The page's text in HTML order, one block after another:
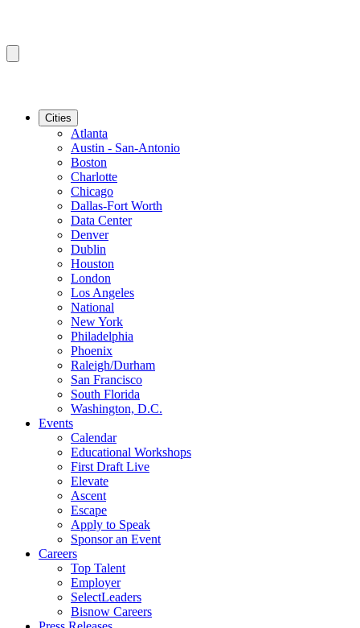
Cities
Atlanta
Austin - San-Antonio
Boston
Charlotte
Chicago
Dallas-Fort Worth
Data Center
Denver
Dublin
Houston
London
Los Angeles
National
New York
Philadelphia
Phoenix
Raleigh/Durham
San Francisco
South Florida
Washington, D.C.
Events
Calendar
Educational Workshops
First Draft Live
Elevate
Ascent
Escape
Apply to Speak
Sponsor an Event
Careers
Top Talent
Employer
SelectLeaders
Bisnow Careers